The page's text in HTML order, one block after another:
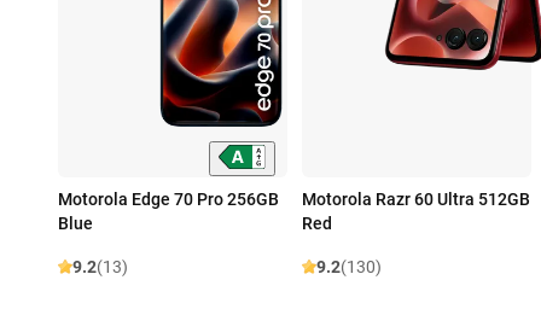
Motorola Edge 70 Pro 256GB
Blue
9.2(13)
Motorola Razr 60 Ultra 512GB
Red
9.2(130)